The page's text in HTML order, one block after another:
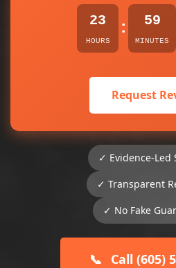
23
HOURS
: 59
MINUTES
Request
✓ Evidence-Led
✓ Transparent
✓ No Fake
📞 Call (605)